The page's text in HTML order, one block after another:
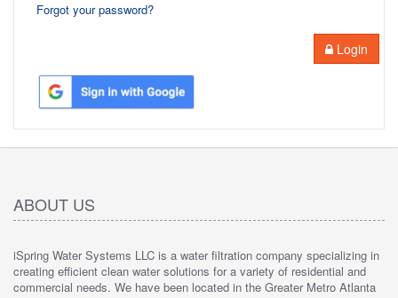
Forgot your password?
Login
ABOUT US
iSpring Water Systems LLC is a water filtration company specializing in
creating efficient clean water solutions for a variety of residential and
commercial needs. We have been located in the Greater Metro Atlanta